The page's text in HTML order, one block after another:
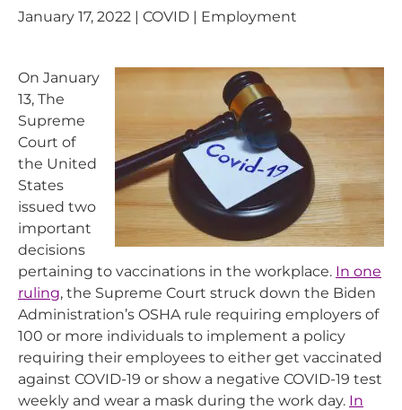
January 17, 2022 | COVID | Employment
On January
13, The
Supreme
Court of
the United
States
issued two
important
decisions
pertaining to vaccinations in the workplace. In one
ruling, the Supreme Court struck down the Biden
Administration’s OSHA rule requiring employers of
100 or more individuals to implement a policy
requiring their employees to either get vaccinated
against COVID-19 or show a negative COVID-19 test
weekly and wear a mask during the work day. In